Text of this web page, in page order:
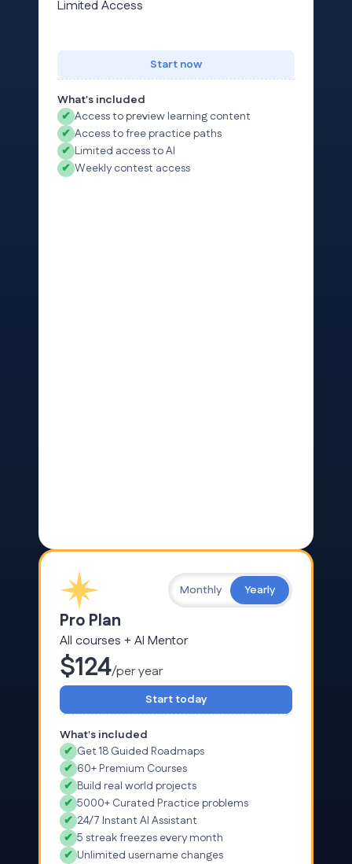
Limited Access
Start now
What's included
✔ Access to preview learning content
✔ Access to free practice paths
✔ Limited access to AI
✔ Weekly contest access
Monthly Yearly
Pro Plan
All courses + AI Mentor
$124/per year
Start today
What's included
✔ Get 18 Guided Roadmaps
✔ 60+ Premium Courses
✔ Build real world projects
✔ 5000+ Curated Practice problems
✔ 24/7 Instant AI Assistant
✔ 5 streak freezes every month
✔ Unlimited username changes